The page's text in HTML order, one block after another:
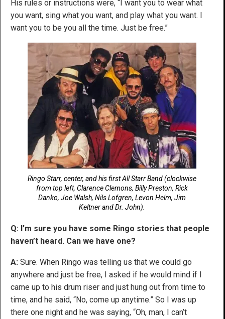
His rules or instructions were, “I want you to wear what
you want, sing what you want, and play what you want. I
want you to be you all the time. Just be free.”
Ringo Starr, center, and his first All Starr Band (clockwise
from top left, Clarence Clemons, Billy Preston, Rick
Danko, Joe Walsh, Nils Lofgren, Levon Helm, Jim
Keltner and Dr. John).
Q: I’m sure you have some Ringo stories that people
haven’t heard. Can we have one?
A: Sure. When Ringo was telling us that we could go
anywhere and just be free, I asked if he would mind if I
came up to his drum riser and just hung out from time to
time, and he said, “No, come up anytime.” So I was up
there one night and he was saying, “Oh, man, I can’t